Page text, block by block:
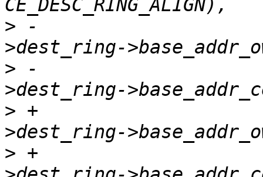
> -				  ce_state-
> -				  ce_state-
> +				  ce_state-
> +				  ce_state-